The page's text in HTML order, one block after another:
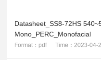
Datasheet_SS8-72HS
Mono_PERC_Monofacial
Format：pdf Time：2023-04-